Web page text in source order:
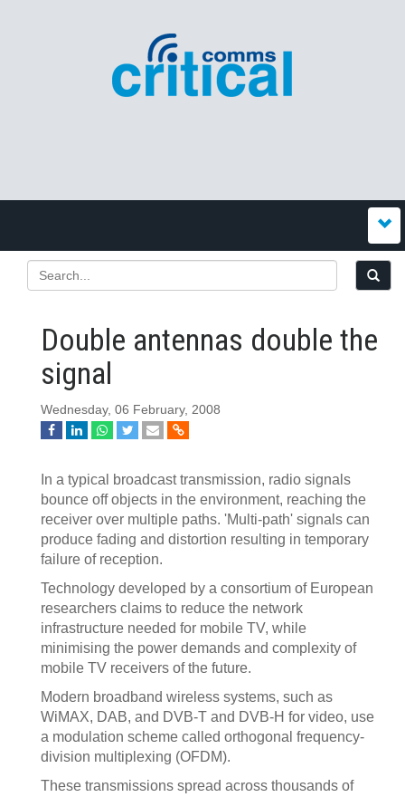
Double antennas double the
signal
Wednesday, 06 February, 2008
In a typical broadcast transmission, radio signals
bounce off objects in the environment, reaching the
receiver over multiple paths. 'Multi-path' signals can
produce fading and distortion resulting in temporary
failure of reception.
Technology developed by a consortium of European
researchers claims to reduce the network
infrastructure needed for mobile TV, while
minimising the power demands and complexity of
mobile TV receivers of the future.
Modern broadband wireless systems, such as
WiMAX, DAB, and DVB-T and DVB-H for video, use
a modulation scheme called orthogonal frequency-
division multiplexing (OFDM).
These transmissions spread across thousands of